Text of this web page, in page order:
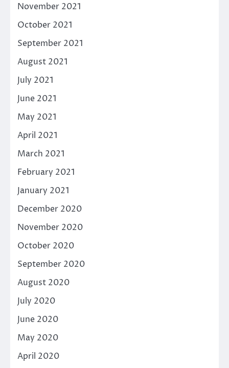
November 2021
October 2021
September 2021
August 2021
July 2021
June 2021
May 2021
April 2021
March 2021
February 2021
January 2021
December 2020
November 2020
October 2020
September 2020
August 2020
July 2020
June 2020
May 2020
April 2020